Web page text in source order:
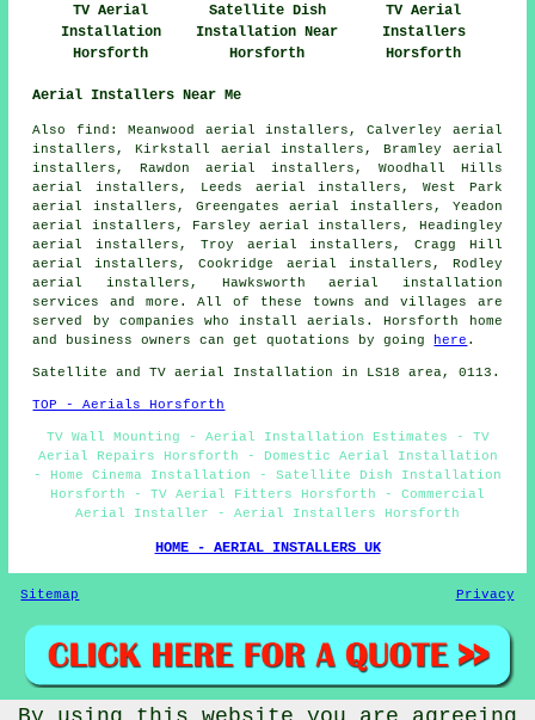
TV Aerial
Installation
Horsforth
Satellite Dish
Installation Near
Horsforth
TV Aerial
Installers
Horsforth
Aerial Installers Near Me
Also find: Meanwood aerial installers, Calverley aerial
installers, Kirkstall aerial installers, Bramley aerial
installers, Rawdon aerial installers, Woodhall Hills
aerial installers, Leeds aerial installers, West Park
aerial installers, Greengates aerial installers, Yeadon
aerial installers, Farsley aerial installers, Headingley
aerial installers, Troy aerial installers, Cragg Hill
aerial installers, Cookridge aerial installers, Rodley
aerial installers, Hawksworthaerial installation
services
and more. All of these towns and villages are
served by companies who install aerials. Horsforth home
and business owners can get quotations by going
here .
Satellite and TV aerial Installation in LS18 area, 0113.
TOP - Aerials Horsforth
TV Wall Mounting - Aerial Installation Estimates - TV
Aerial Repairs Horsforth - Domestic Aerial Installation
- Home Cinema Installation - Satellite Dish Installation
Horsforth - TV Aerial Fitters Horsforth - Commercial
Aerial Installer - Aerial Installers Horsforth
HOME - AERIAL INSTALLERS UK
Sitemap Privacy